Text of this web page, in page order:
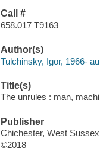
Call #
658.017 T9163
Author(s)
Tulchinsky, Igor, 1966-
Title(s)
The unrules : man,
Publisher
Chichester, West
©2018